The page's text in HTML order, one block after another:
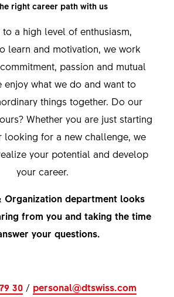
right career path with us
a high level of enthusiasm,
learn and motivation, we work
passion and mutual
enjoy what we do and want to
things together. Do our
Whether you are just starting
looking for a new challenge, we
your potential and develop
your career.
Organization department looks
from you and taking the time
your questions.
30/ personal@dtswiss.com